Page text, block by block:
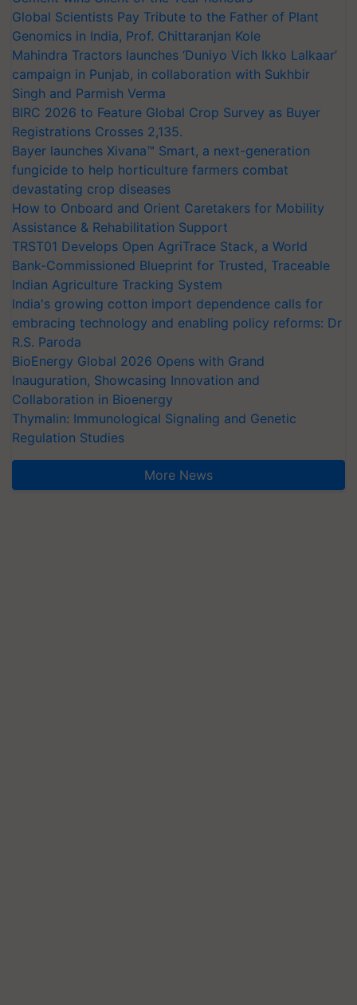
Global Scientists Pay Tribute to the Father of Plant
Genomics in India, Prof. Chittaranjan Kole
Mahindra Tractors launches ‘Duniyo Vich Ikko Lalkaar’
campaign in Punjab, in collaboration with Sukhbir
Singh and Parmish Verma
BIRC 2026 to Feature Global Crop Survey as Buyer
Registrations Crosses 2,135.
Bayer launches Xivana™ Smart, a next-generation
fungicide to help horticulture farmers combat
devastating crop diseases
How to Onboard and Orient Caretakers for Mobility
Assistance & Rehabilitation Support
TRST01 Develops Open AgriTrace Stack, a World
Bank-Commissioned Blueprint for Trusted, Traceable
Indian Agriculture Tracking System
India's growing cotton import dependence calls for
embracing technology and enabling policy reforms: Dr
R.S. Paroda
BioEnergy Global 2026 Opens with Grand
Inauguration, Showcasing Innovation and
Collaboration in Bioenergy
Thymalin: Immunological Signaling and Genetic
Regulation Studies
More News